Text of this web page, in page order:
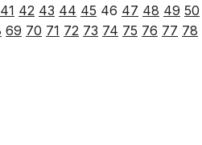
41 42 43 44 45 46 47 48 49 50
69 70 71 72 73 74 75 76 77 78